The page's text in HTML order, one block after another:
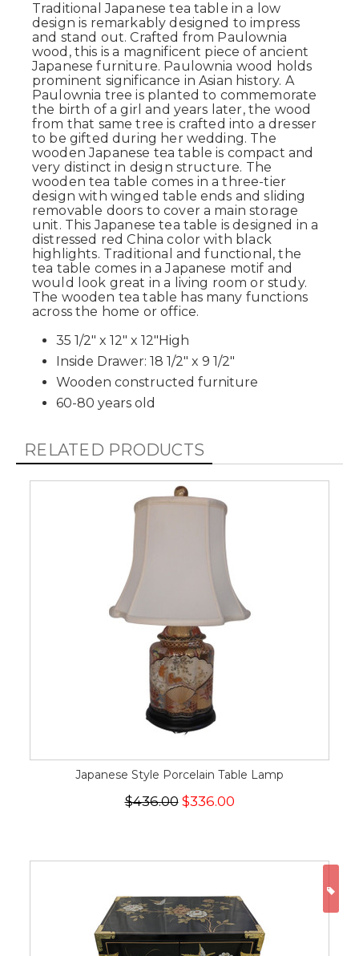
Traditional Japanese tea table in a low
design is remarkably designed to impress
and stand out. Crafted from Paulownia
wood, this is a magnificent piece of ancient
Japanese furniture. Paulownia wood holds
prominent significance in Asian history. A
Paulownia tree is planted to commemorate
the birth of a girl and years later, the wood
from that same tree is crafted into a dresser
to be gifted during her wedding. The
wooden Japanese tea table is compact and
very distinct in design structure. The
wooden tea table comes in a three-tier
design with winged table ends and sliding
removable doors to cover a main storage
unit. This Japanese tea table is designed in a
distressed red China color with black
highlights. Traditional and functional, the
tea table comes in a Japanese motif and
would look great in a living room or study.
The wooden tea table has many functions
across the home or office.
35 1/2" x 12" x 12"High
Inside Drawer: 18 1/2" x 9 1/2"
Wooden constructed furniture
60-80 years old
RELATED PRODUCTS
Japanese Style Porcelain Table Lamp
$436.00$336.00